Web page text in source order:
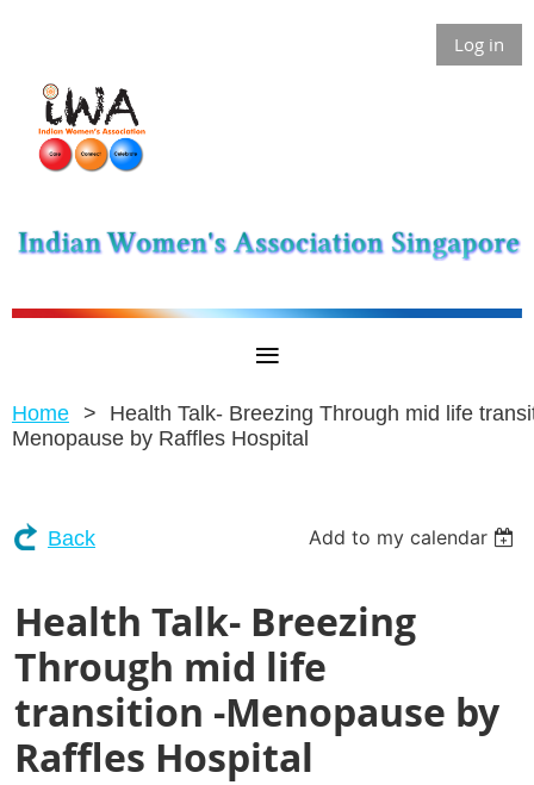
Log in
Home
Health Talk- Breezing Through mid life
Menopause by Raffles Hospital
Back Add to my calendar
Health Talk- Breezing
Through mid life
transition -Menopause by
Raffles Hospital